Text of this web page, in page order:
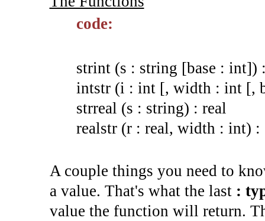
code:
strint (s : string [base : int])
intstr (i : int [, width : int [,
strreal (s : string) : real
realstr (r : real, width : int) :
A couple things you need to
a value. That's what the last :
value the function will return.